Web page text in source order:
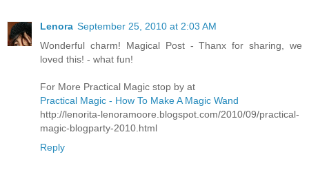
Lenora September 25, 2010 at 2:03 AM
Wonderful charm! Magical Post - Thanx for sharing, we
loved this! - what fun!
For More Practical Magic stop by at
Practical Magic - How To Make A Magic Wand
http://lenorita-lenoramoore.blogspot.com/2010/09/practical-
magic-blogparty-2010.html
Reply